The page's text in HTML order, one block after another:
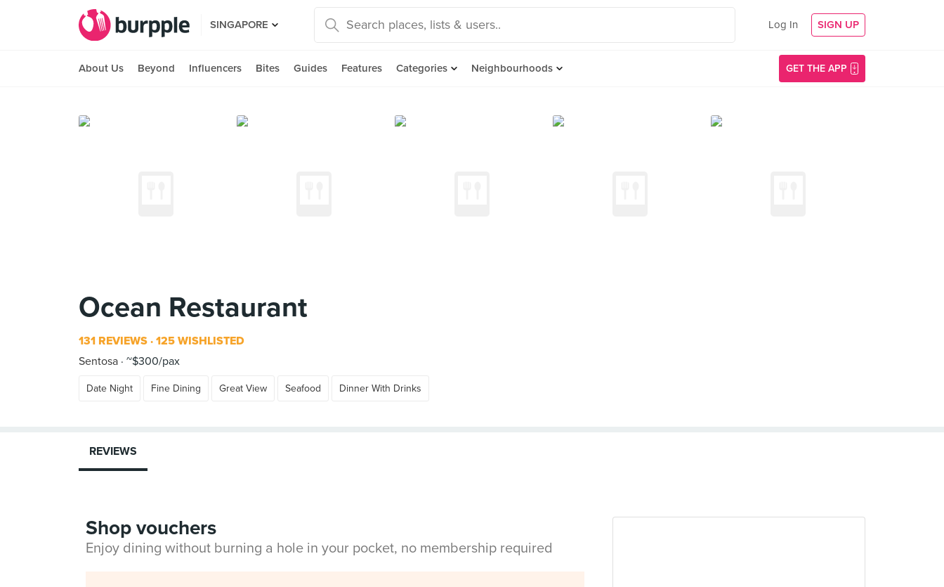
SINGAPORE Log In SIGN UP
About Us Beyond Influencers Bites Guides Features Categories Neighbourhoods GET THE APP
Ocean Restaurant
131 REVIEWS 125 WISHLISTED
Sentosa ~$300/pax
Date Night Fine Dining Great View Seafood Dinner With Drinks
REVIEWS
Shop vouchers
Enjoy dining without burning a hole in your pocket, no membership required